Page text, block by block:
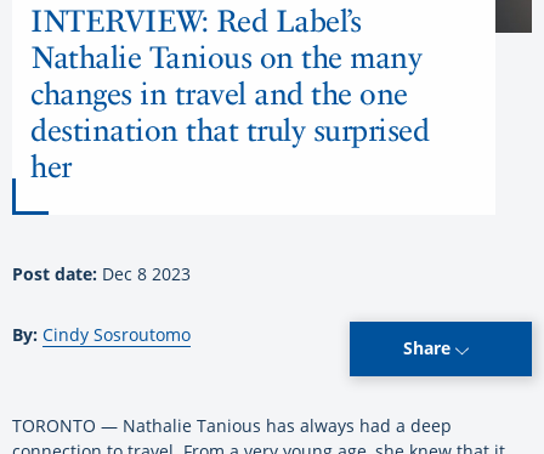
INTERVIEW: Red Label’s
Nathalie Tanious on the many
changes in travel and the one
destination that truly surprised
her
Post date: Dec 8 2023
By: Cindy Sosroutomo
Share
TORONTO — Nathalie Tanious has always had a deep